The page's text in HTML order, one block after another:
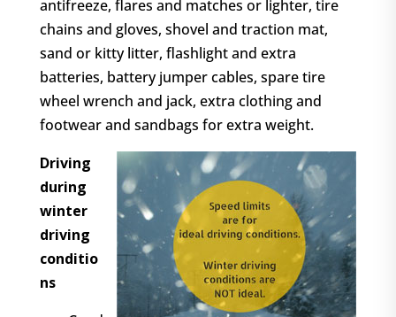
antifreeze, flares and matches or lighter, tire
chains and gloves, shovel and traction mat,
sand or kitty litter, flashlight and extra
batteries, battery jumper cables, spare tire
wheel wrench and jack, extra clothing and
footwear and sandbags for extra weight.
Driving
during
winter
driving
conditio
ns